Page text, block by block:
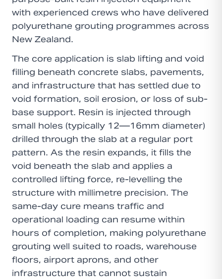
with experienced crews who have delivered
polyurethane grouting programmes across
New Zealand.
The core application is slab lifting and void
filling beneath concrete slabs, pavements,
and infrastructure that has settled due to
void formation, soil erosion, or loss of sub-
base support. Resin is injected through
small holes (typically 12—16mm diameter)
drilled through the slab at a regular port
pattern. As the resin expands, it fills the
void beneath the slab and applies a
controlled lifting force, re-levelling the
structure with millimetre precision. The
same-day cure means traffic and
operational loading can resume within
hours of completion, making polyurethane
grouting well suited to roads, warehouse
floors, airport aprons, and other
infrastructure that cannot sustain